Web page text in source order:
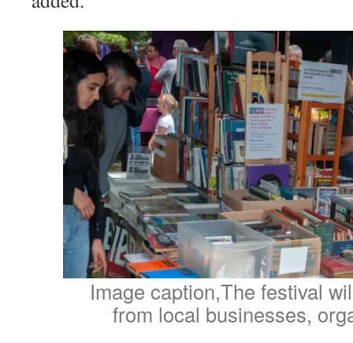
Image caption,The festival
from local businesses,